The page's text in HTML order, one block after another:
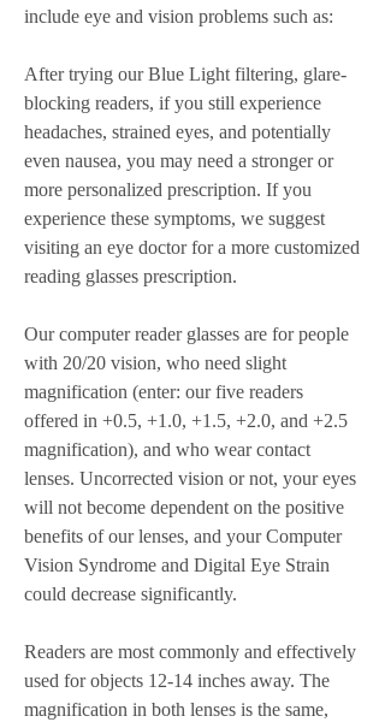
include eye and vision problems such as:
After trying our Blue Light filtering, glare-
blocking readers, if you still experience
headaches, strained eyes, and potentially
even nausea, you may need a stronger or
more personalized prescription. If you
experience these symptoms, we suggest
visiting an eye doctor for a more customized
reading glasses prescription.
Our computer reader glasses are for people
with 20/20 vision, who need slight
magnification (enter: our five readers
offered in +0.5, +1.0, +1.5, +2.0, and +2.5
magnification), and who wear contact
lenses. Uncorrected vision or not, your eyes
will not become dependent on the positive
benefits of our lenses, and your Computer
Vision Syndrome and Digital Eye Strain
could decrease significantly.
Readers are most commonly and effectively
used for objects 12-14 inches away. The
magnification in both lenses is the same,